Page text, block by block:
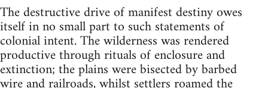
The destructive drive of manifest destiny owes
itself in no small part to such statements of
colonial intent. The wilderness was rendered
productive through rituals of enclosure and
extinction; the plains were bisected by barbed